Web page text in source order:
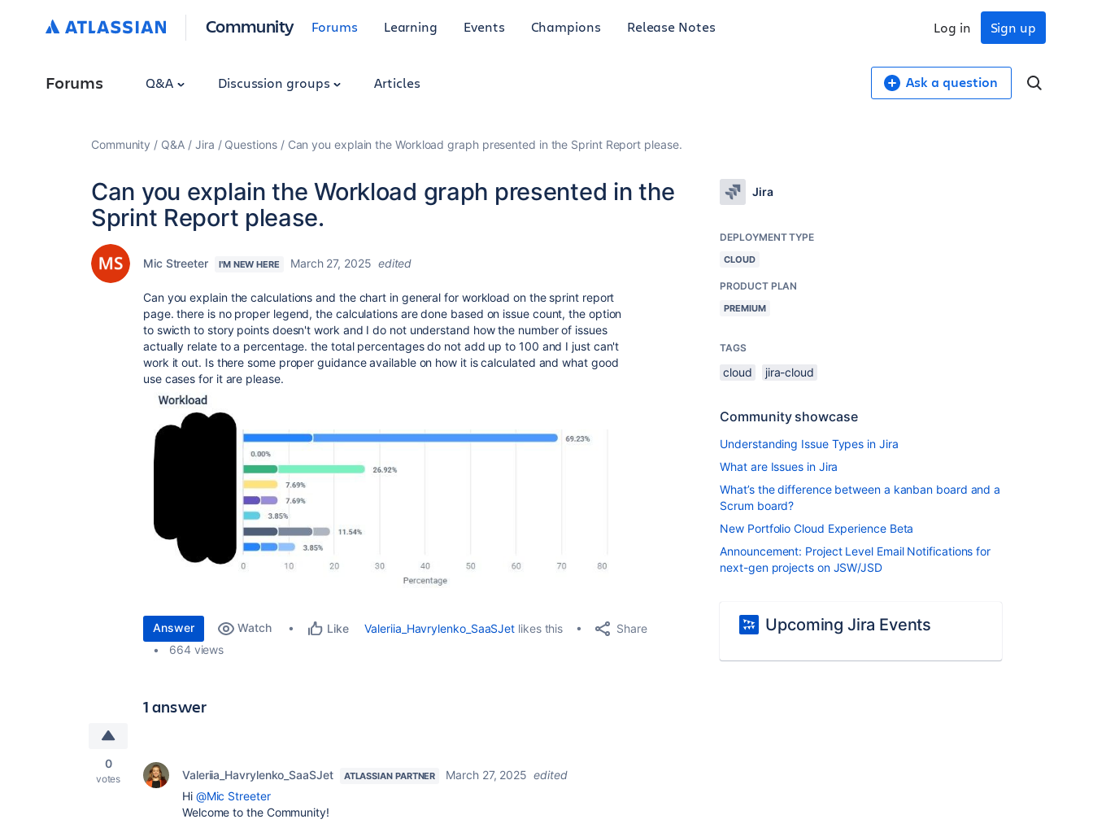
Community Forums Learning Events Champions Release Notes Sign up
Log in
Forums Q&A Discussion groups Articles Ask a question
Community Q&A Jira Questions Can you explain the Workload graph presented in the Sprint Report please.
Can you explain the Workload graph presented in the
Sprint Report please.
Mic Streeter I'M NEW HERE March 27, 2025 edited
Can you explain the calculations and the chart in general for workload on the sprint report
page. there is no proper legend, the calculations are done based on issue count, the option
to swicth to story points doesn't work and I do not understand how the number of issues
actually relate to a percentage. the total percentages do not add up to 100 and I just can't
work it out. Is there some proper guidance available on how it is calculated and what good
use cases for it are please.
Answer Watch Like Valeriia_Havrylenko_SaaSJet likes this
Share
664 views
1 answer
0
votes Valeriia_Havrylenko_SaaSJet ATLASSIAN PARTNER March 27, 2025 edited
Hi @Mic Streeter
Welcome to the Community!
Jira
DEPLOYMENT TYPE
CLOUD
PRODUCT PLAN
PREMIUM
TAGS
cloud jira-cloud
Community showcase
Understanding Issue Types in Jira
What are Issues in Jira
What’s the difference between a kanban board and a
Scrum board?
New Portfolio Cloud Experience Beta
Announcement: Project Level Email Notifications for
next-gen projects on JSW/JSD
Upcoming Jira Events